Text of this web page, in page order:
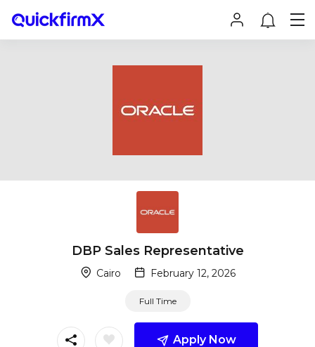
DBP Sales Representative
Cairo February 12, 2026
Full Time
Apply Now